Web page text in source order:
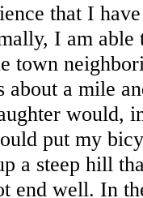
that I
I am able
town
about a mile
would,
put my
a steep hill
end well. In